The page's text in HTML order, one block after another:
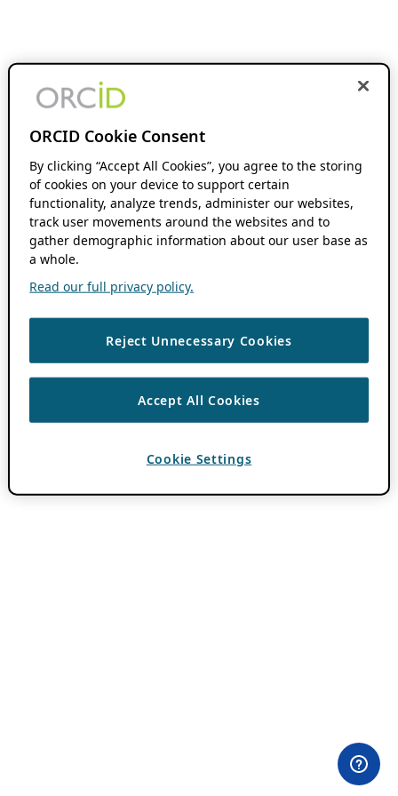
ORCID Cookie Consent
By clicking “Accept All Cookies”, you agree to the storing
of cookies on your device to support certain
functionality, analyze trends, administer our websites,
track user movements around the websites and to
gather demographic information about our user base as
a whole.
Read our full privacy policy.
Reject Unnecessary Cookies
Accept All Cookies
Cookie Settings